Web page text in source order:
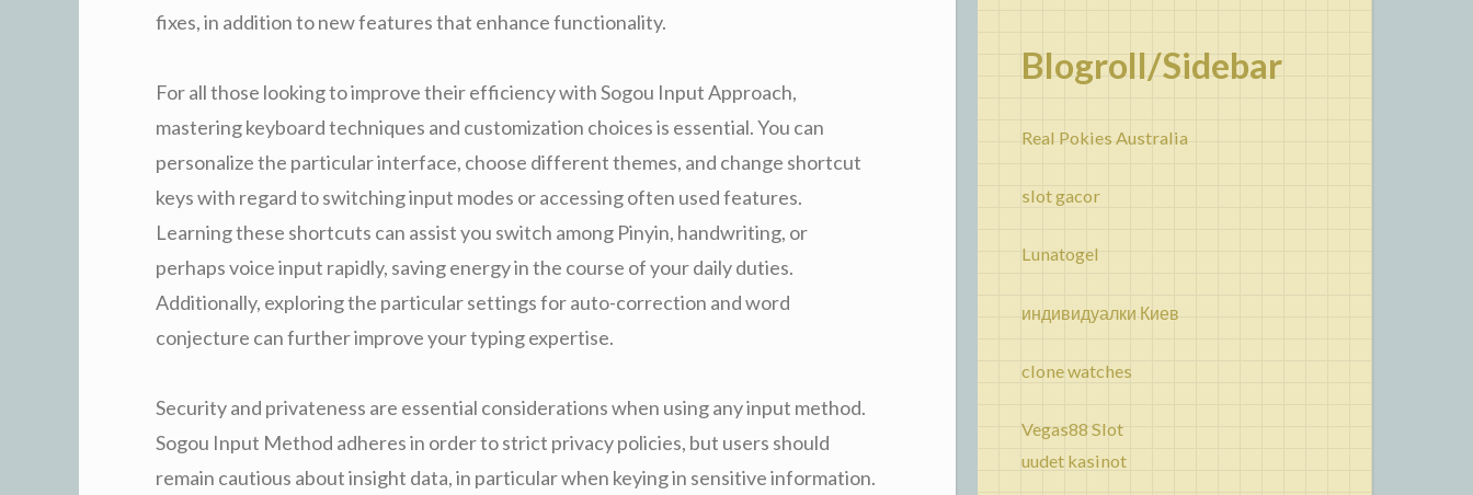
fixes, in addition to new features that enhance functionality.
For all those looking to improve their efficiency with Sogou Input Approach,
mastering keyboard techniques and customization choices is essential. You can
personalize the particular interface, choose different themes, and change shortcut
keys with regard to switching input modes or accessing often used features.
Learning these shortcuts can assist you switch among Pinyin, handwriting, or
perhaps voice input rapidly, saving energy in the course of your daily duties.
Additionally, exploring the particular settings for auto-correction and word
conjecture can further improve your typing expertise.
Security and privateness are essential considerations when using any input method.
Sogou Input Method adheres in order to strict privacy policies, but users should
remain cautious about insight data, in particular when keying in sensitive information.
Blogroll/Sidebar
Real Pokies Australia
slot gacor
Lunatogel
индивидуалки Киев
clone watches
Vegas88 Slot
uudet kasinot